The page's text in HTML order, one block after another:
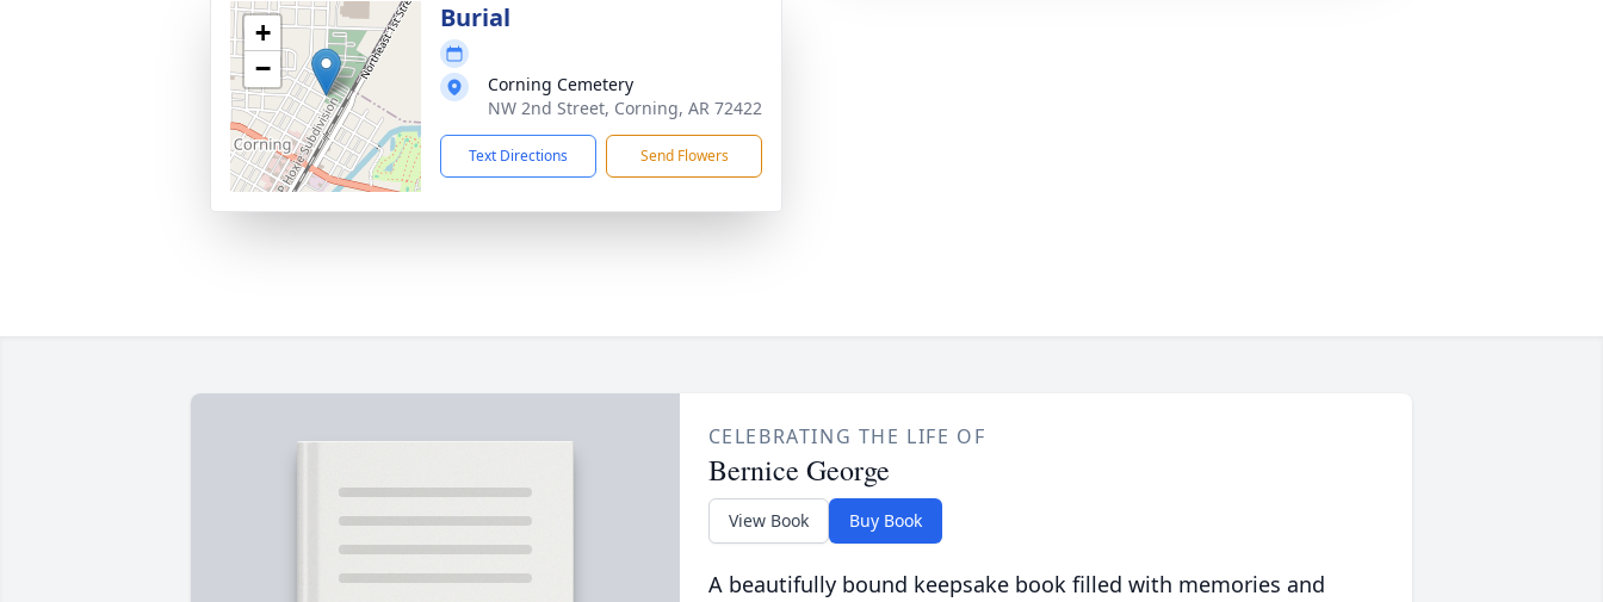
+
−
Burial
Corning Cemetery
NW 2nd Street, Corning, AR 72422
Text Directions Send Flowers
CELEBRATING THE LIFE OF
Bernice George
View Book Buy Book
A beautifully bound keepsake book filled with memories and